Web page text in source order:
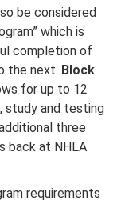
be considered
which is
completion of
the next. Block
for up to 12
study and testing
three
back at NHLA
requirements